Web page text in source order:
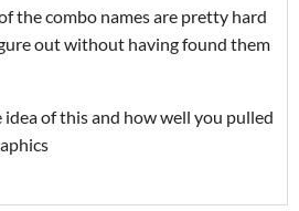
the combo names are pretty hard
out without having found them
of this and how well you pulled